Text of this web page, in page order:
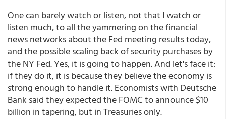
One can barely watch or listen, not that I watch or
listen much, to all the yammering on the financial
news networks about the Fed meeting results today,
and the possible scaling back of security purchases by
the NY Fed. Yes, it is going to happen. And let's face it:
if they do it, it is because they believe the economy is
strong enough to handle it. Economists with Deutsche
Bank said they expected the FOMC to announce $10
billion in tapering, but in Treasuries only.